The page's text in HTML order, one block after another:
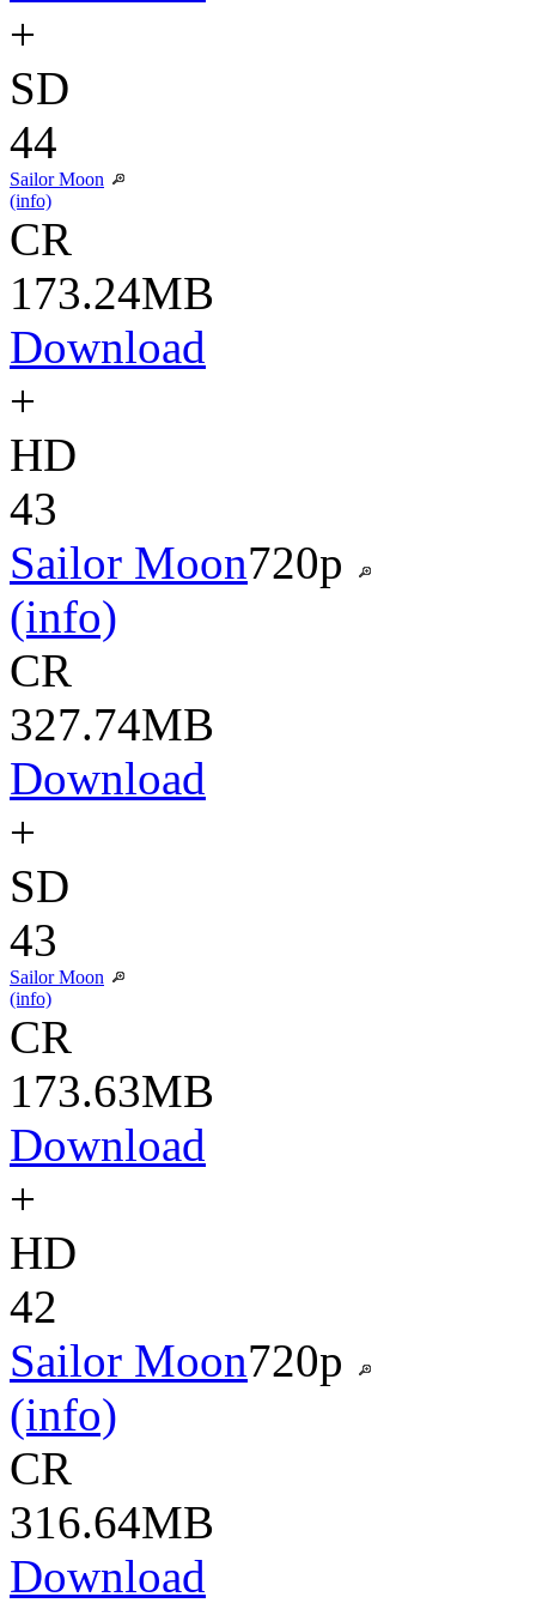
+
SD
44
Sailor Moon
(info)
CR
173.24MB
Download
+
HD
43
Sailor Moon720p
(info)
CR
327.74MB
Download
+
SD
43
Sailor Moon
(info)
CR
173.63MB
Download
+
HD
42
Sailor Moon720p
(info)
CR
316.64MB
Download